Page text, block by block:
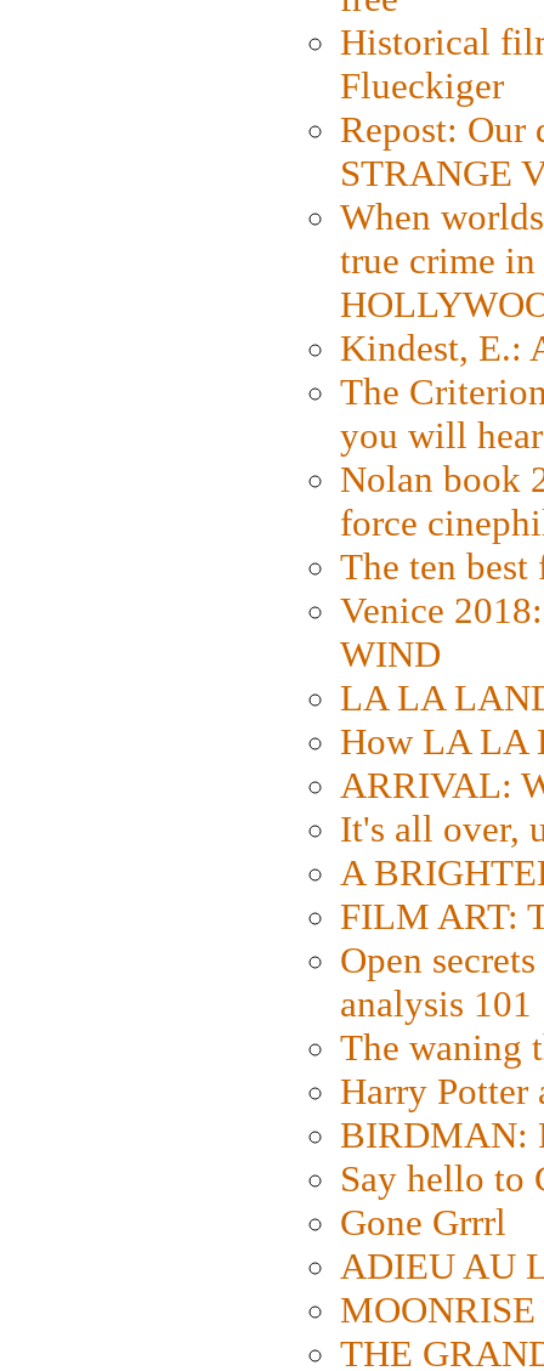
Historical
Flueckiger
Repost: Our
STRANGE
When
true crime
Kindest, E.:
The
you will
Nolan book
force
The ten
Venice
WIND
LA LA
How LA LA
ARRIVAL:
It's all over,
A
FILM ART:
Open
analysis 101
The waning
Harry Potter
BIRDMAN:
Say hello to
Gone Grrrl
ADIEU AU
THE